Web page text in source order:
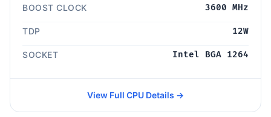
BOOST CLOCK 3600 MHz
TDP 12W
SOCKET Intel BGA 1264
View Full CPU Details →